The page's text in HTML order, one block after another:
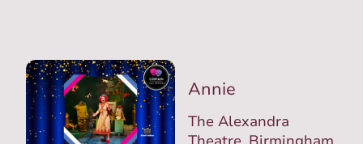
Annie
The Alexandra